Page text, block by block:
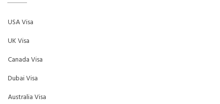
USA Visa
UK Visa
Canada Visa
Dubai Visa
Australia Visa